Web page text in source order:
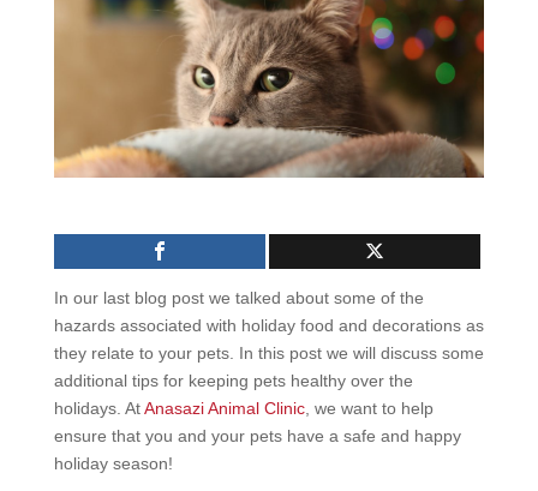
In our last blog post we talked about some of the
hazards associated with holiday food and decorations as
they relate to your pets. In this post we will discuss some
additional tips for keeping pets healthy over the
holidays. AtAnasazi Animal Clinic, we want to help
ensure that you and your pets have a safe and happy
holiday season!